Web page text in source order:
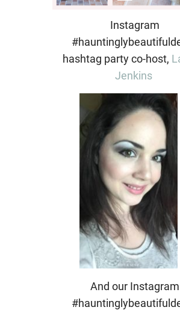
Instagram
hashtag party co-host,
Jenkins
And our Instagram